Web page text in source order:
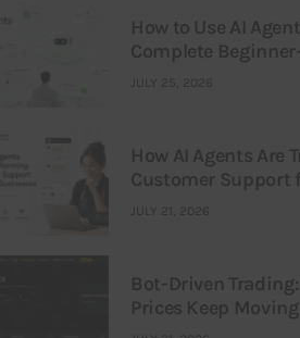
How to Use AI
Complete
JULY 25, 2026
How AI Agents Are
Customer Support
JULY 21, 2026
Bot-Driven
Prices Keep